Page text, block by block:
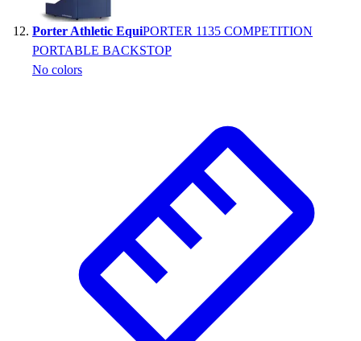
Porter Athletic EquiPORTER 1135 COMPETITION
PORTABLE BACKSTOP
No colors